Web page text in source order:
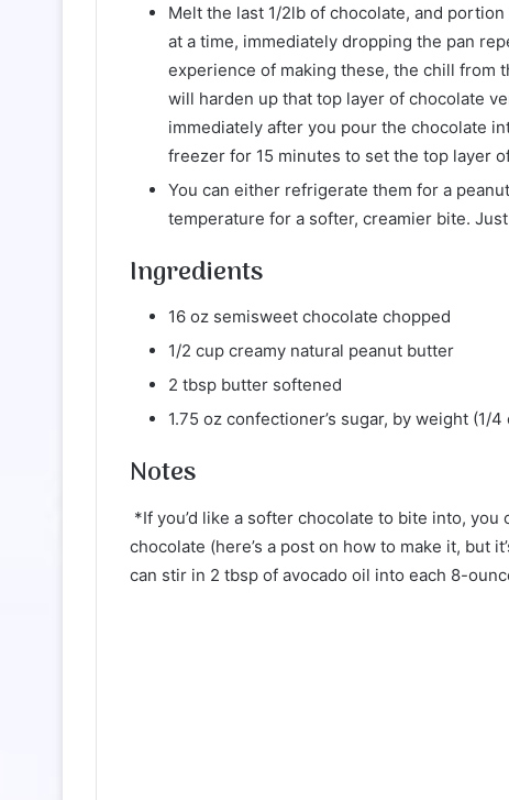
Melt the last 1/2lb of chocolate, and
at a time, immediately dropping the pan
experience of making these, the chill from
will harden up that top layer of chocolate
immediately after you pour the chocolate
freezer for 15 minutes to set the top layer
You can either refrigerate them for a
temperature for a softer, creamier bite.
Ingredients
16 oz semisweet chocolate chopped
1/2 cup creamy natural peanut butter
2 tbsp butter softened
1.75 oz confectioner’s sugar, by weight (1/
Notes
*If you’d like a softer chocolate to bite into,
chocolate (here’s a post on how to make it, but
can stir in 2 tbsp of avocado oil into each 8-